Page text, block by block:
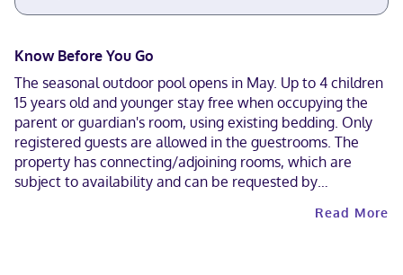
Know Before You Go
The seasonal outdoor pool opens in May. Up to 4 children
15 years old and younger stay free when occupying the
parent or guardian's room, using existing bedding. Only
registered guests are allowed in the guestrooms. The
property has connecting/adjoining rooms, which are
subject to availability and can be requested by
confirmation. Contactless check-in and contactless check-
Read More